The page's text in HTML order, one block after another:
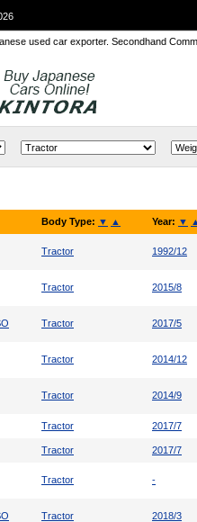
used car exporter. Secondhand
Body Type: ▼ ▲ Year: ▼
Tractor 1992/12
Tractor 2015/8
Tractor 2017/5
Tractor 2014/12
Tractor 2014/9
Tractor 2017/7
Tractor 2017/7
Tractor -
Tractor 2018/3